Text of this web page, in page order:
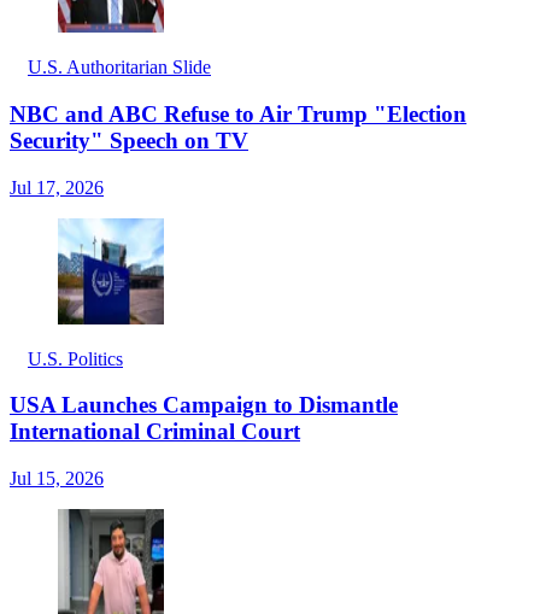
U.S. Authoritarian Slide
NBC and ABC Refuse to Air Trump "Election
Security" Speech on TV
Jul 17, 2026
U.S. Politics
USA Launches Campaign to Dismantle
International Criminal Court
Jul 15, 2026